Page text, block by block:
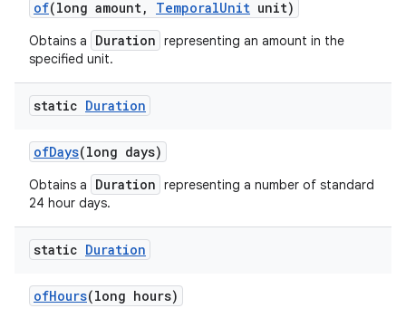
of(long amount, TemporalUnit unit)
Obtains a Duration representing an amount in the
specified unit.
static Duration
ofDays(long days)
Obtains a Duration representing a number of standard
24 hour days.
static Duration
ofHours(long hours)